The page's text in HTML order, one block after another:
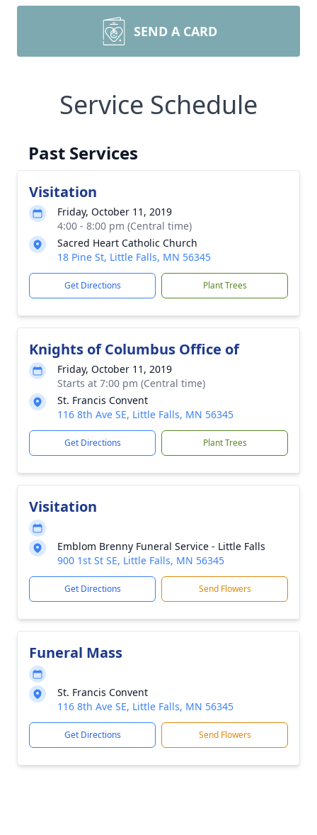
SEND A CARD
Service Schedule
Past Services
Visitation
Friday, October 11, 2019
4:00 - 8:00 pm (Central time)
Sacred Heart Catholic Church
18 Pine St, Little Falls, MN 56345
Get Directions Plant Trees
Knights of Columbus Office of
Friday, October 11, 2019
Starts at 7:00 pm (Central time)
St. Francis Convent
116 8th Ave SE, Little Falls, MN 56345
Get Directions Plant Trees
Visitation
Emblom Brenny Funeral Service - Little Falls
900 1st St SE, Little Falls, MN 56345
Get Directions Send Flowers
Funeral Mass
St. Francis Convent
116 8th Ave SE, Little Falls, MN 56345
Get Directions Send Flowers